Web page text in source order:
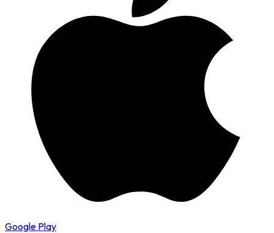
Google Play